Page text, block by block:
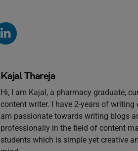
Kajal Thareja
Hi, I am Kajal, a pharmacy graduate,
content writer. I have 2-years of
am passionate towards writing blogs
professionally in the field of content
students which is simple yet creative